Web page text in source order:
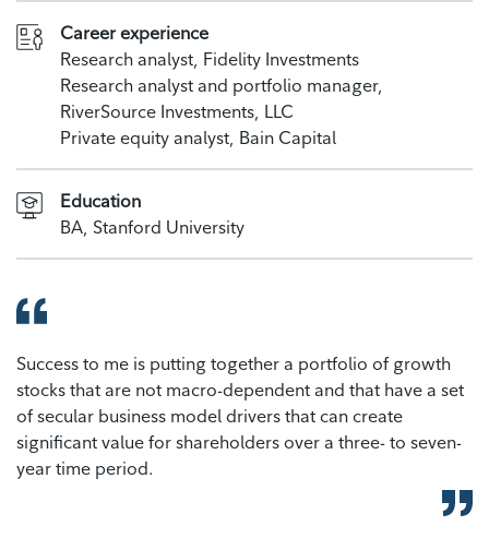
Career experience
Research analyst, Fidelity Investments
Research analyst and portfolio manager,
RiverSource Investments, LLC
Private equity analyst, Bain Capital
Education
BA, Stanford University
Success to me is putting together a portfolio of growth
stocks that are not macro-dependent and that have a set
of secular business model drivers that can create
significant value for shareholders over a three- to seven-
year time period.